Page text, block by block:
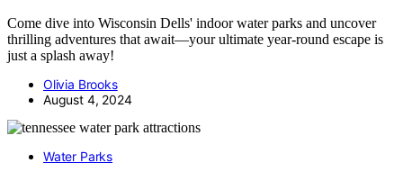
Come dive into Wisconsin Dells' indoor water parks and uncover
thrilling adventures that await—your ultimate year-round escape is
just a splash away!
Olivia Brooks
August 4, 2024
Water Parks